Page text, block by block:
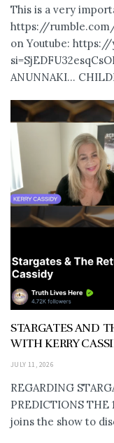
This is a very
https://
on Youtube:
ANUNNAKI…
STARGATES AND
WITH KERRY
JULY 11, 2026
REGARDING
PREDICTIONS
joins the show to